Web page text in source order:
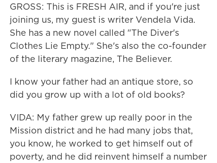
GROSS: This is FRESH AIR, and if you're just
joining us, my guest is writer Vendela Vida.
She has a new novel called "The Diver's
Clothes Lie Empty." She's also the co-founder
of the literary magazine, The Believer.
I know your father had an antique store, so
did you grow up with a lot of old books?
VIDA: My father grew up really poor in the
Mission district and he had many jobs that,
you know, he worked to get himself out of
poverty, and he did reinvent himself a number